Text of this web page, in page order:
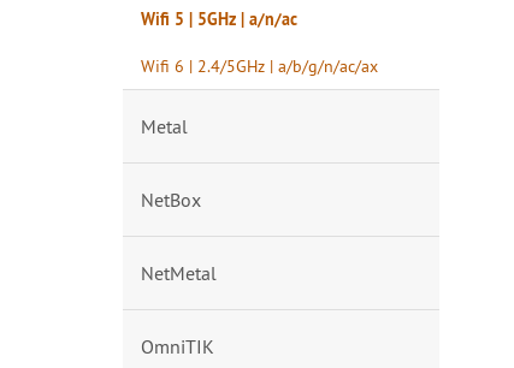
Wifi 5 | 5GHz | a/n/ac
Wifi 6 | 2.4/5GHz | a/b/g/n/ac/ax
Metal
NetBox
NetMetal
OmniTIK